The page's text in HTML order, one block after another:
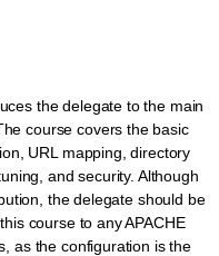
the delegate to the main
course covers the basic
URL mapping, directory
and security. Although
the delegate should be
course to any APACHE
as the configuration is the